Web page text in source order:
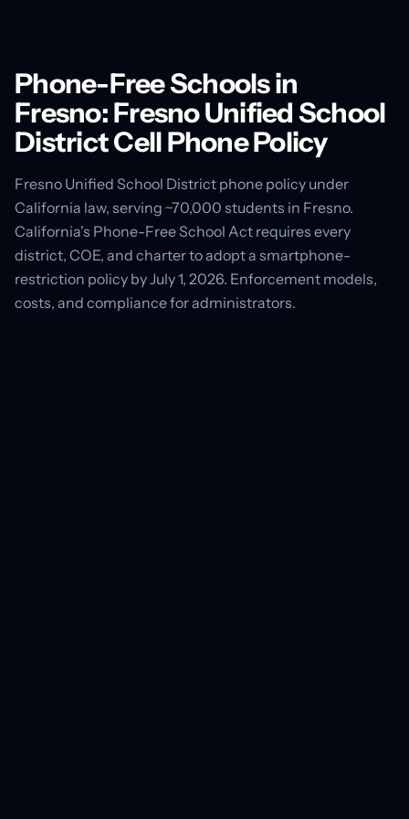
Phone-Free Schools in
Fresno: Fresno Unified School
District Cell Phone Policy
Fresno Unified School District phone policy under
California law, serving ~70,000 students in Fresno.
California's Phone-Free School Act requires every
district, COE, and charter to adopt a smartphone-
restriction policy by July 1, 2026. Enforcement models,
costs, and compliance for administrators.